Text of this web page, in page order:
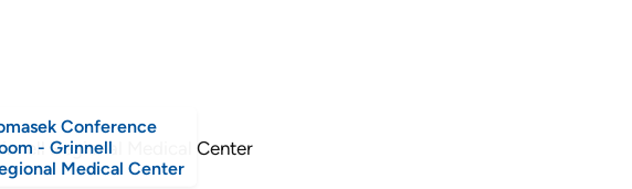
Conference
- Grinnell
Medical Center